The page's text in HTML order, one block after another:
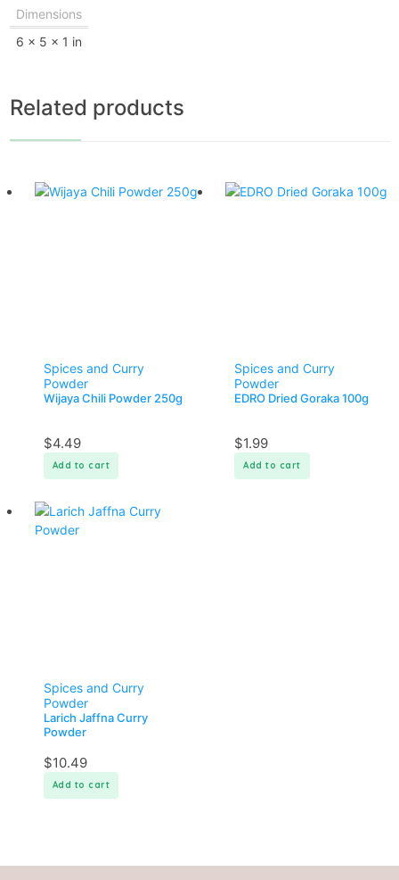
Dimensions
6 × 5 × 1 in
Related products
Spices and Curry
Powder
Wijaya Chili Powder 250g
$4.49
Add to cart
Spices and Curry
Powder
EDRO Dried Goraka 100g
$1.99
Add to cart
Spices and Curry
Powder
Larich Jaffna Curry
Powder
$10.49
Add to cart